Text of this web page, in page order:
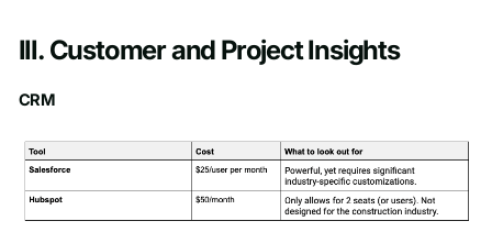
III. Customer and Project Insights
CRM